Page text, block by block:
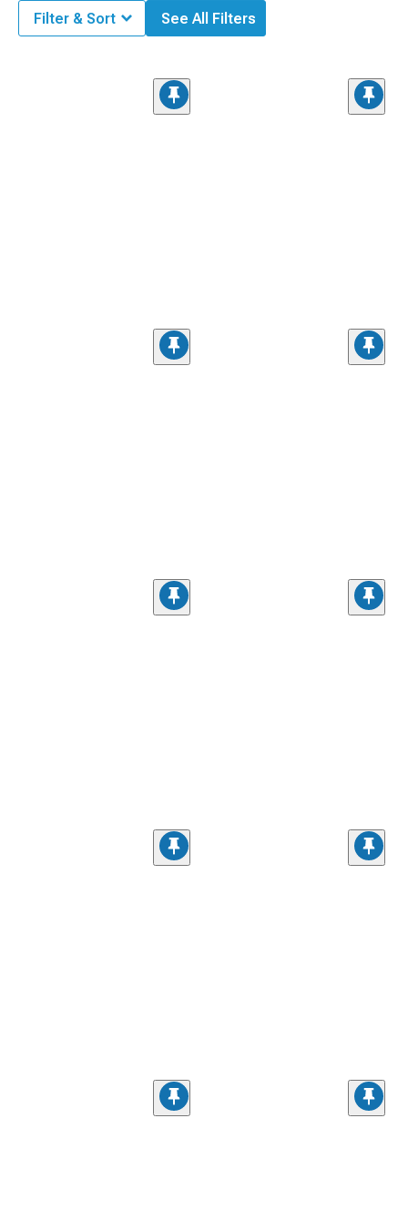
Filter & Sort See All Filters